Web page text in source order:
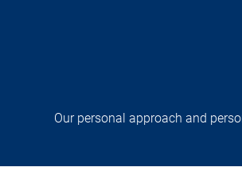
Our personal approach and